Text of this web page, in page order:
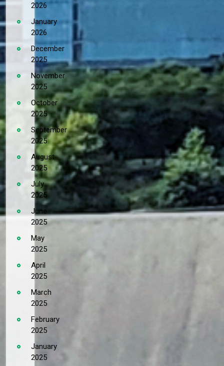
2026
January
2026
December
2025
November
2025
October
2025
September
2025
August
2025
July
2025
June
2025
May
2025
April
2025
March
2025
February
2025
January
2025